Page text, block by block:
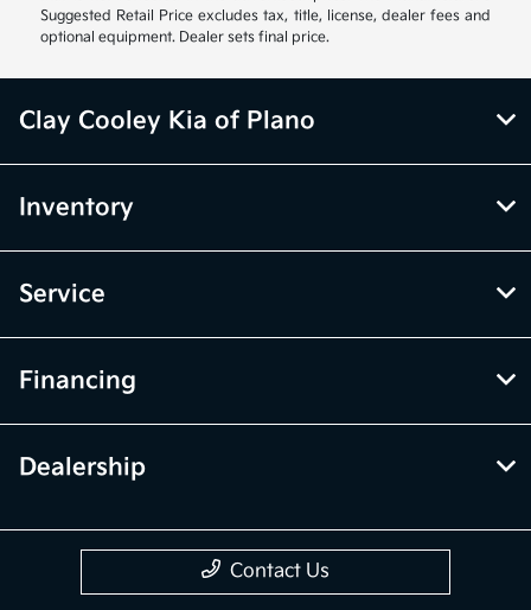
Suggested Retail Price excludes tax, title, license, dealer fees and
optional equipment. Dealer sets final price.
Clay Cooley Kia of Plano
Inventory
Service
Financing
Dealership
Contact Us